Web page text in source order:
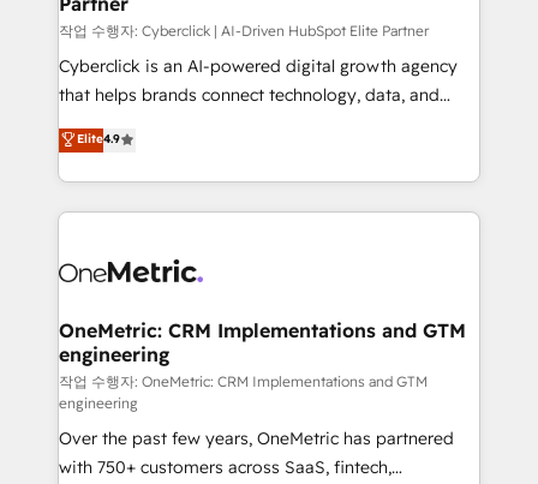
architecture, AI enablement, and strategic marketing,
delivered through our proprietary FLAIR framework
for responsible AI adoption. As a HubSpot Elite
we blend strategy, creativity, and technology to help
organisations scale smarter and grow stronger.
작업 수행자: Cyberclick | AI-Driven HubSpot Elite Partner
Cyberclick is an AI-powered digital growth agency
that helps brands connect technology, data, and
creativity to achieve measurable results. Founded in
Barcelona and operating across Spain, LATAM, and
the UK, we support global companies in building
smarter marketing, sales, and customer success
Iberia (Spain & Portugal), we combine human insight
growth. Our multidisciplinary team designs solutions
that simplify complexity, boost performance, and
turn innovation into real impact. 🌍 Highlights •
HubSpot Partner since 2012 • 2022 EMEA Impact
Award: Best Integration • 150+ successful HubSpot
projects • Clients in 30+ industries • Proprietary
Elite4.9
OneMetric: CRM Implementations and GTM
engineering
작업 수행자: OneMetric: CRM Implementations and GTM
engineering
Over the past few years, OneMetric has partnered
with 750+ customers across SaaS, fintech,